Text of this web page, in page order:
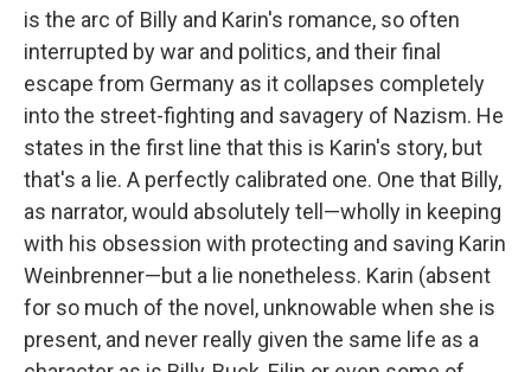
is the arc of Billy and Karin's romance, so often
interrupted by war and politics, and their final
escape from Germany as it collapses completely
into the street-fighting and savagery of Nazism. He
states in the first line that this is Karin's story, but
that's a lie. A perfectly calibrated one. One that Billy,
as narrator, would absolutely tell—wholly in keeping
with his obsession with protecting and saving Karin
Weinbrenner—but a lie nonetheless. Karin (absent
for so much of the novel, unknowable when she is
present, and never really given the same life as a